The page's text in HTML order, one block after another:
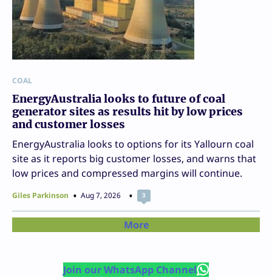
COAL
EnergyAustralia looks to future of coal
generator sites as results hit by low prices
and customer losses
EnergyAustralia looks to options for its Yallourn coal
site as it reports big customer losses, and warns that
low prices and compressed margins will continue.
Giles Parkinson Aug 7, 2026 3
More
Join our WhatsApp Channel